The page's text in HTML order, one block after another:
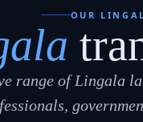
OUR
range of Lingala